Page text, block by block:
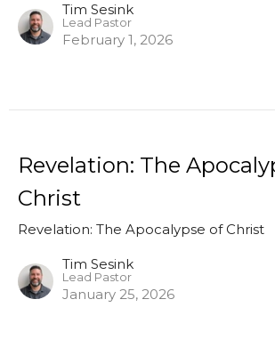
Tim Sesink
Lead Pastor
February 1, 2026
Revelation: The
Christ
Revelation: The Apocalypse of Christ
Tim Sesink
Lead Pastor
January 25, 2026